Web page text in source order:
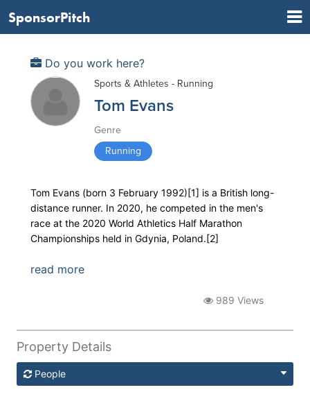
SponsorPitch
Do you work here?
Sports & Athletes - Running
Tom Evans
Genre
Running
Tom Evans (born 3 February 1992)[1] is a British long-
distance runner. In 2020, he competed in the men's
race at the 2020 World Athletics Half Marathon
Championships held in Gdynia, Poland.[2]
read more
989 Views
Property Details
People